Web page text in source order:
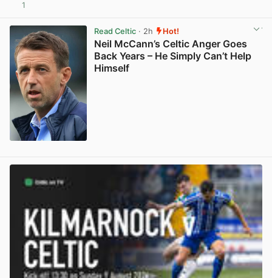
1
Read Celtic· 2h Hot!
Neil McCann’s Celtic Anger Goes
Back Years – He Simply Can’t Help
Himself